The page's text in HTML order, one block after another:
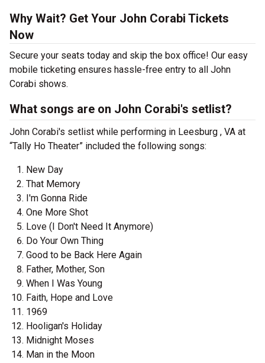
Why Wait? Get Your John Corabi Tickets
Now
Secure your seats today and skip the box office! Our easy
mobile ticketing ensures hassle-free entry to all John
Corabi shows.
What songs are on John Corabi's setlist?
John Corabi's setlist while performing in Leesburg , VA at
“Tally Ho Theater” included the following songs:
New Day
That Memory
I'm Gonna Ride
One More Shot
Love (I Don't Need It Anymore)
Do Your Own Thing
Good to be Back Here Again
Father, Mother, Son
When I Was Young
Faith, Hope and Love
1969
Hooligan's Holiday
Midnight Moses
Man in the Moon